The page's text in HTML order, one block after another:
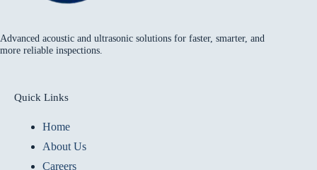
Advanced acoustic and ultrasonic solutions for faster, smarter, and
more reliable inspections.
Quick Links
Home
About Us
Careers